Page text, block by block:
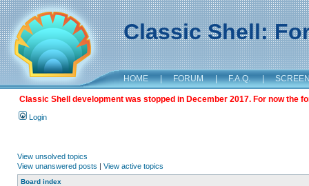
Classic Shell:
HOME | FORUM | F.A.Q. |
Classic Shell development was stopped in December 2017. For now the
Login
View unsolved topics
View unanswered posts | View active topics
Board index